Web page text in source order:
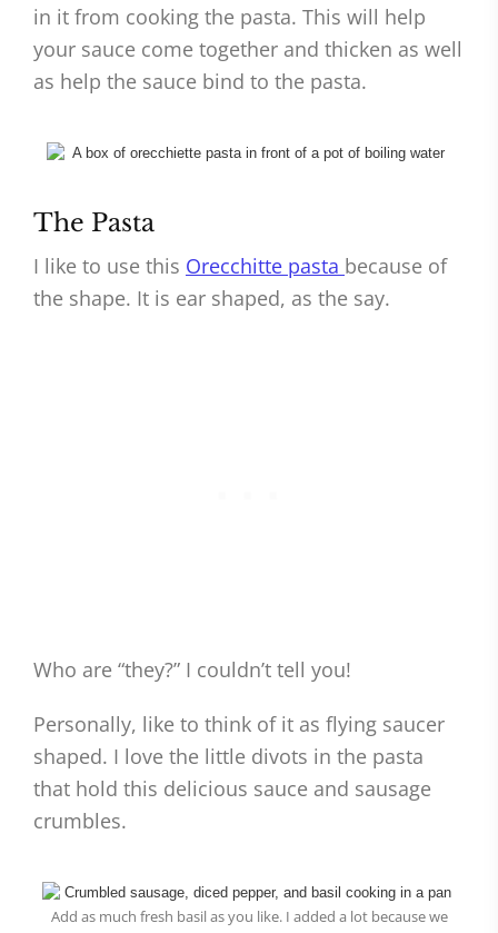
in it from cooking the pasta. This will help
your sauce come together and thicken as well
as help the sauce bind to the pasta.
The Pasta
I like to use this Orecchitte pasta because of
the shape. It is ear shaped, as the say.
Who are “they?” I couldn’t tell you!
Personally, like to think of it as flying saucer
shaped. I love the little divots in the pasta
that hold this delicious sauce and sausage
crumbles.
Add as much fresh basil as you like. I added a lot because we